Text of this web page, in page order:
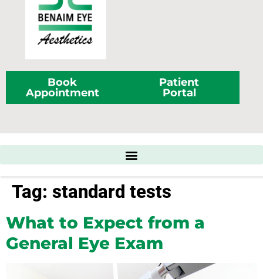
Book
Appointment
Patient
Portal
Tag: standard tests
What to Expect from a
General Eye Exam